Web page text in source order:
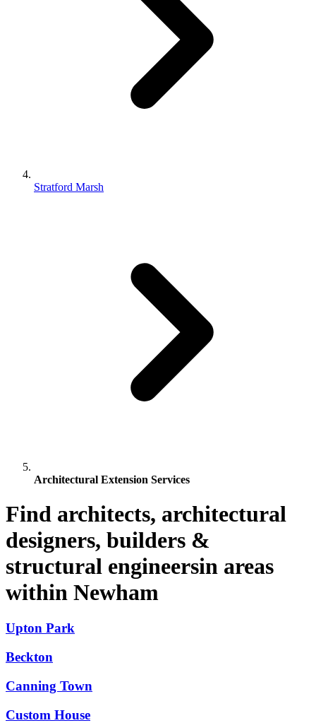
Stratford Marsh
Architectural Extension Services
Find architects, architectural
designers, builders &
structural engineersin areas
within Newham
Upton Park
Beckton
Canning Town
Custom House